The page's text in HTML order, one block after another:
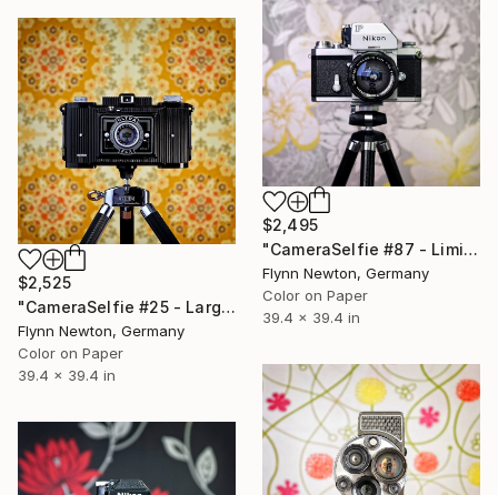
$2,495
"CameraSelfie #87 - Limited Edition 1 of 10" Photograph
Flynn Newton, Germany
Color on Paper
39.4 x 39.4 in
$2,525
"CameraSelfie #25 - Large Edition 1 of 10" Photograph
Flynn Newton, Germany
Color on Paper
39.4 x 39.4 in